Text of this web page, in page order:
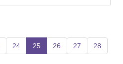
24 25 (current)
26 27 28